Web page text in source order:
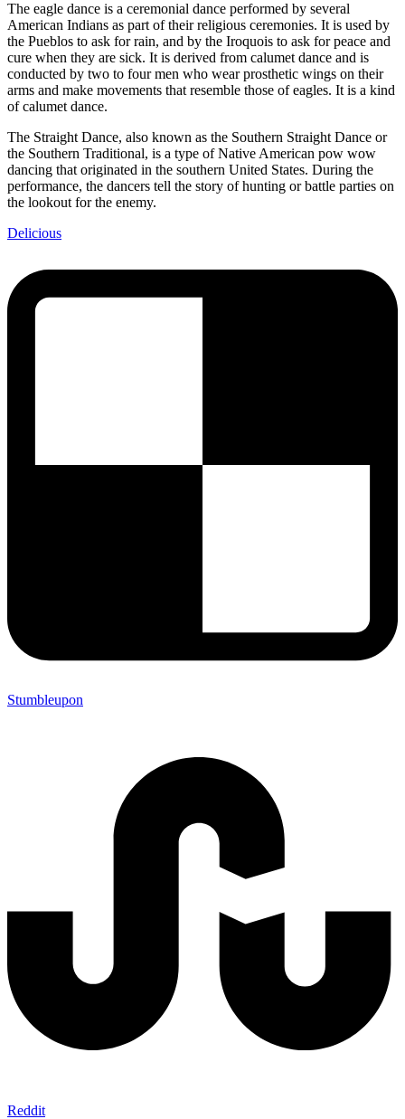
The eagle dance is a ceremonial dance performed by several
American Indians as part of their religious ceremonies. It is used by
the Pueblos to ask for rain, and by the Iroquois to ask for peace and
cure when they are sick. It is derived from calumet dance and is
conducted by two to four men who wear prosthetic wings on their
arms and make movements that resemble those of eagles. It is a kind
of calumet dance.
The Straight Dance, also known as the Southern Straight Dance or
the Southern Traditional, is a type of Native American pow wow
dancing that originated in the southern United States. During the
performance, the dancers tell the story of hunting or battle parties on
the lookout for the enemy.
Delicious
Stumbleupon
Reddit